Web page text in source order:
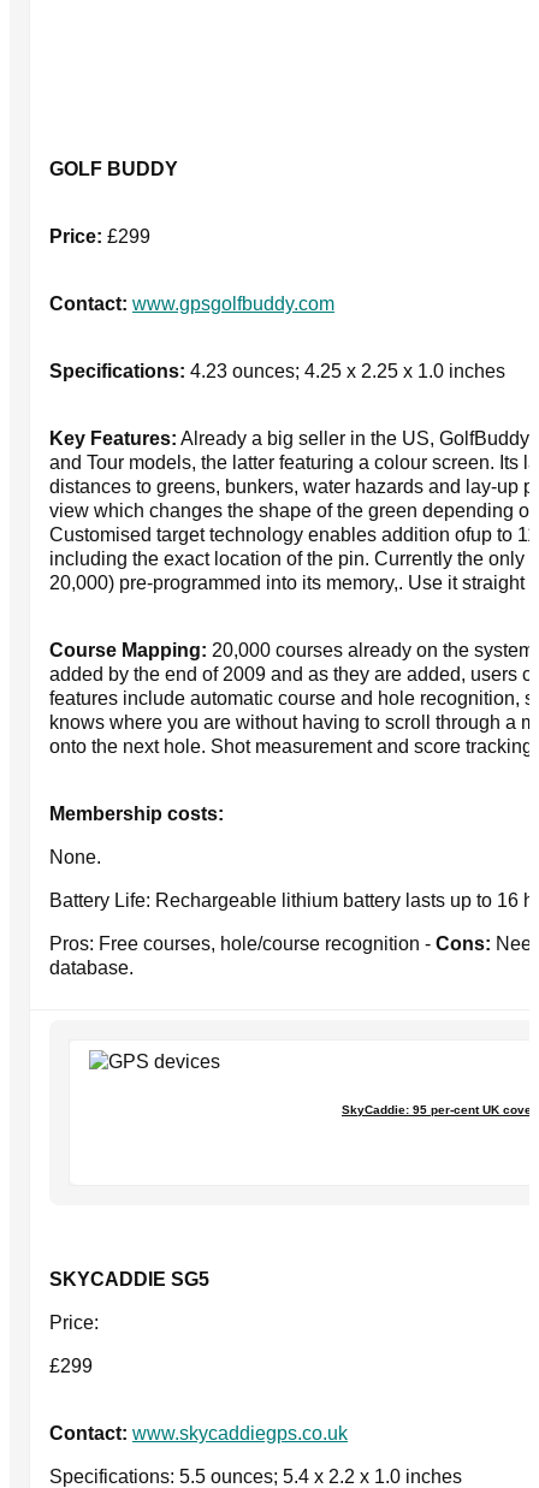
GOLF BUDDY
Price: £299
Contact: www.gpsgolfbuddy.com
Specifications: 4.23 ounces; 4.25 x 2.25 x 1.0 inches
Key Features: Already a big seller in the US, GolfBuddy
and Tour models, the latter featuring a colour screen. Its
distances to greens, bunkers, water hazards and lay-up
view which changes the shape of the green depending
Customised target technology enables addition ofup to
including the exact location of the pin. Currently the only
20,000) pre-programmed into its memory,. Use it straight
Course Mapping: 20,000 courses already on the
added by the end of 2009 and as they are added, users
features include automatic course and hole recognition,
knows where you are without having to scroll through a
onto the next hole. Shot measurement and score
Membership costs:
None.
Battery Life: Rechargeable lithium battery lasts up to 16
Pros: Free courses, hole/course recognition - Cons:
database.
SkyCaddie: 95 per-cent UK
SKYCADDIE SG5
Price:
£299
Contact: www.skycaddiegps.co.uk
Specifications: 5.5 ounces; 5.4 x 2.2 x 1.0 inches